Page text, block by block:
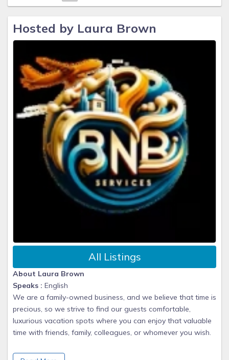
Hosted by Laura Brown
All Listings
About Laura Brown
Speaks : English
We are a family-owned business, and we believe that time is
precious, so we strive to find our guests comfortable,
luxurious vacation spots where you can enjoy that valuable
time with friends, family, colleagues, or whomever you wish.
Founded in 2022, we banded together with decades of